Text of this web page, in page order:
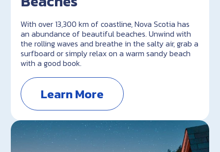
With over 13,300 km of coastline, Nova Scotia has
an abundance of beautiful beaches. Unwind with
the rolling waves and breathe in the salty air, grab a
surfboard or simply relax on a warm sandy beach
with a good book.
Learn More